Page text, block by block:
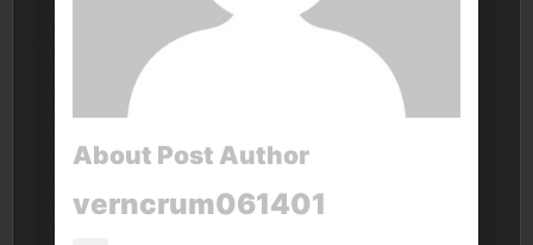
About Post Author
verncrum061401